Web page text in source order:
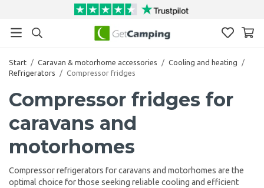
Start / Caravan & motorhome accessories / Cooling and heating
/
Refrigerators
/ Compressor fridges
Compressor fridges for
caravans and
motorhomes
Compressor refrigerators for caravans and motorhomes are the
optimal choice for those seeking reliable cooling and efficient